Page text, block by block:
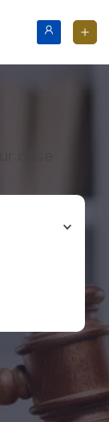
case